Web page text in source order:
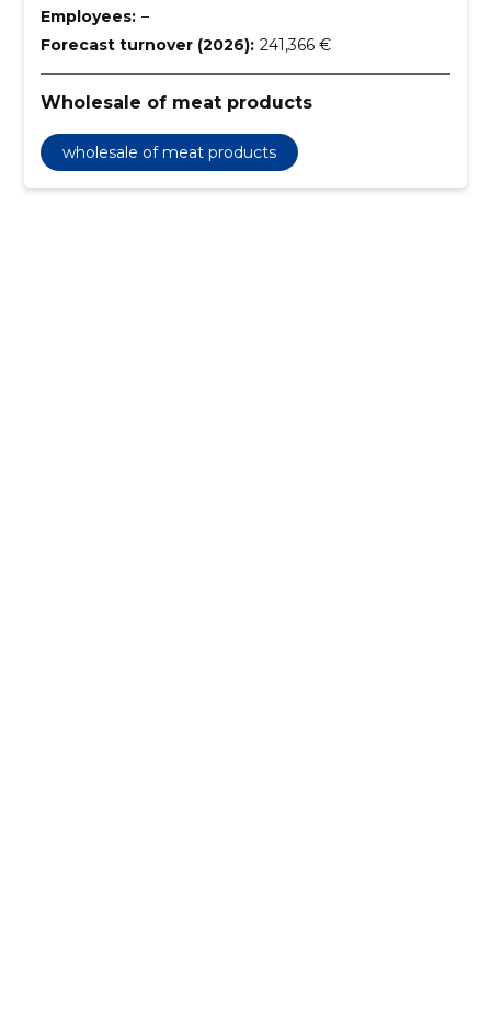
Employees: –
Forecast turnover (2026): 241,366 €
Wholesale of meat products
wholesale of meat products